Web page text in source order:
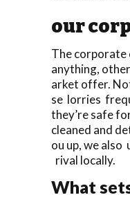
our
The corporate
anything,
arket offer.
se lorries
they’re safe
cleaned and
ou up, we also
rival locally.
What